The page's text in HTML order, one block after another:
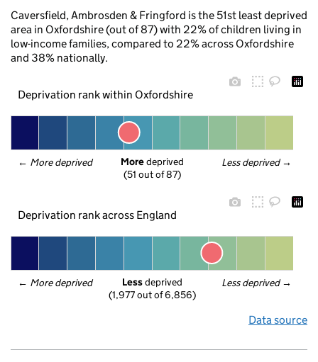
Caversfield, Ambrosden & Fringford is the 51st least deprived
area in Oxfordshire (out of 87) with 22% of children living in
low-income families, compared to 22% across Oxfordshire
and 38% nationally.
Deprivation rank within Oxfordshire
← More deprived Less deprived →
More deprived
(51 out of 87)
Deprivation rank across England
← More deprived Less deprived →
Less deprived
(1,977 out of 6,856)
Data source